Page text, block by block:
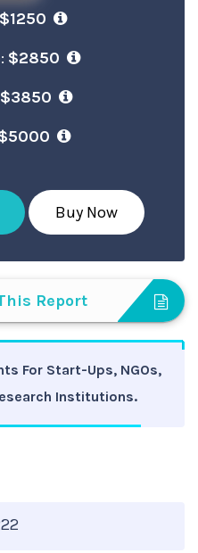
$1250
$2850
$3850
Buy Now
Report
For Start-Ups, NGOs,
Institutions.